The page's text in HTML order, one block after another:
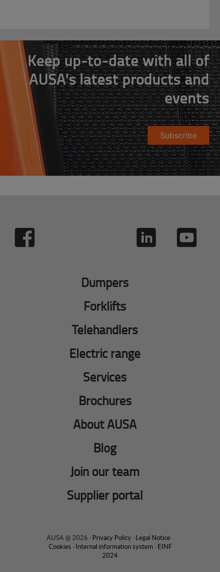
Keep up-to-date with all of
AUSA's latest products and
events
Subscribe
Dumpers
Forklifts
Telehandlers
Electric range
Services
Brochures
About AUSA
Blog
Join our team
Supplier portal
AUSA @ 2026 · Privacy Policy · Legal Notice ·
Cookies · Internal information system · EINF
2024